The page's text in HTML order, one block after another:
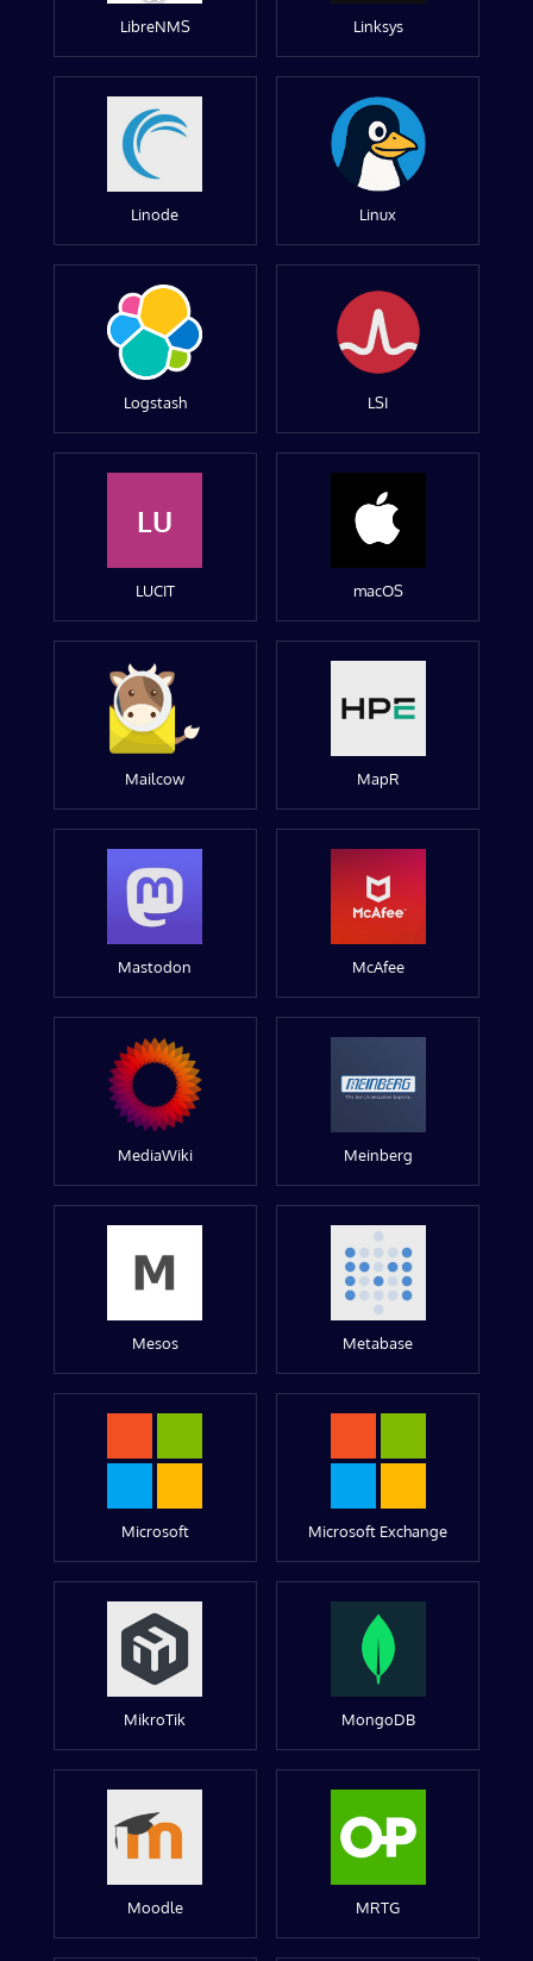
LibreNMS Linksys
Linode Linux
Logstash LSI
LU
LUCIT macOS
Mailcow MapR
Mastodon McAfee
MediaWiki Meinberg
Mesos Metabase
Microsoft Microsoft Exchange
MikroTik MongoDB
Moodle MRTG